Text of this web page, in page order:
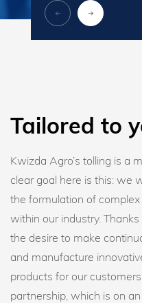
Tailored to
Kwizda Agro’s tolling is a
clear goal here is this: we
the formulation of
within our industry.
the desire to make
and manufacture
products for our
partnership, which is on